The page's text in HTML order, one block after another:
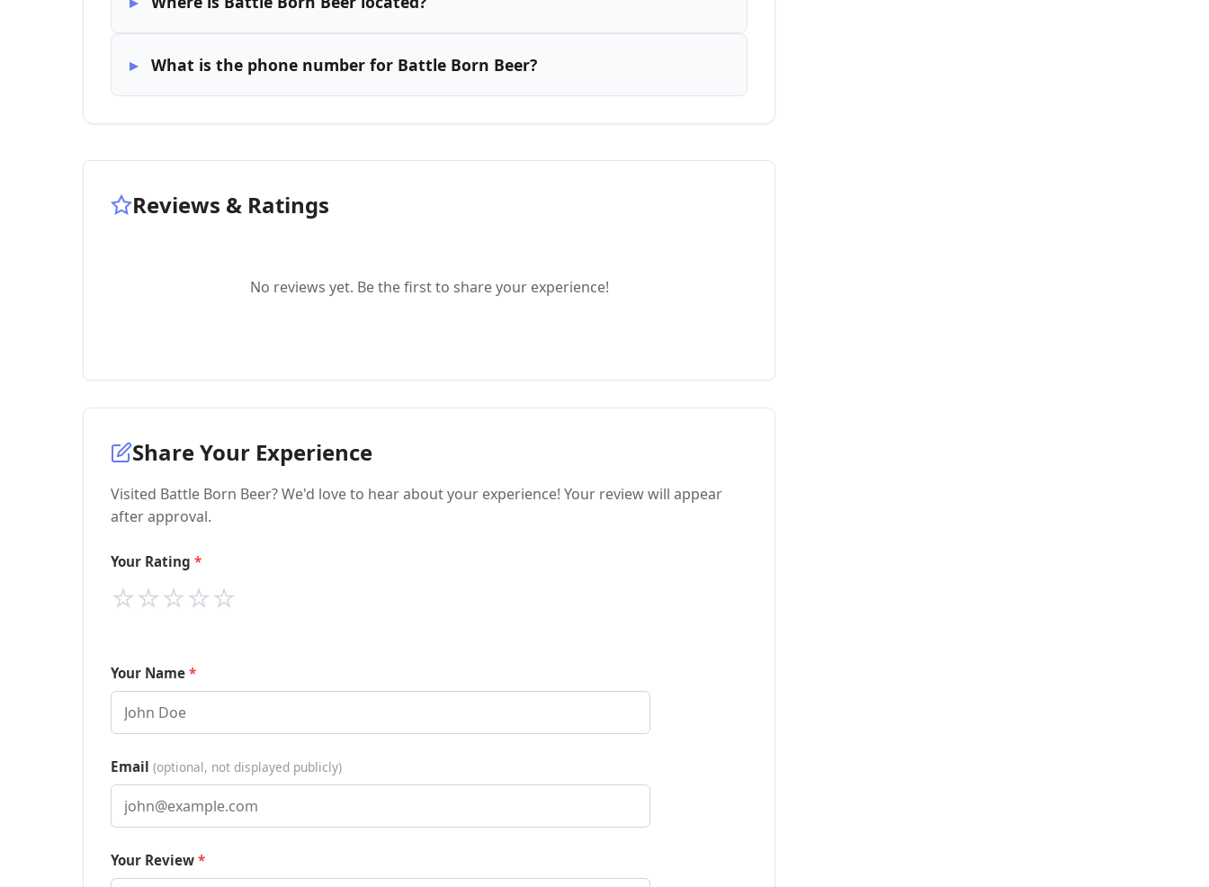
What is the phone number for Battle Born Beer?
Reviews & Ratings
No reviews yet. Be the first to share your experience!
Share Your Experience
Visited Battle Born Beer? We'd love to hear about your experience! Your review will appear
after approval.
Your Rating
⭐
⭐
⭐
⭐
⭐
Your Name
Email (optional, not displayed publicly)
Your Review